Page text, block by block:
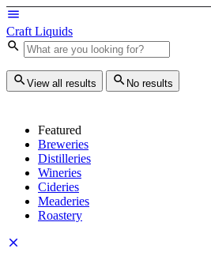
Craft Liquids
View all results No results
Featured
Breweries
Distilleries
Wineries
Cideries
Meaderies
Roastery